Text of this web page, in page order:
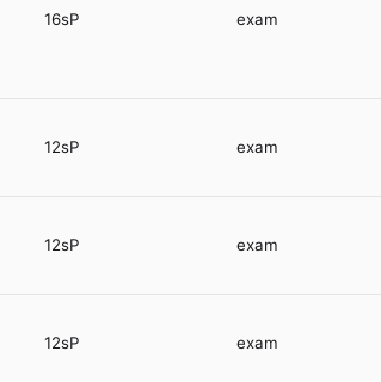
16sP exam
12sP exam
12sP exam
12sP exam